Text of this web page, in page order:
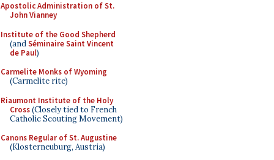
Apostolic Administration of St.
John Vianney
Institute of the Good Shepherd
(andSéminaire Saint Vincent
de Paul)
Carmelite Monks of Wyoming
(Carmelite rite)
Riaumont Institute of the Holy
Cross(Closely tied to French
Catholic Scouting Movement)
Canons Regular of St. Augustine
(Klosterneuburg, Austria)